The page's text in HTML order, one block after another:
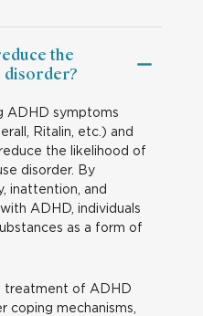
the
disorder?
ADHD symptoms
Ritalin, etc.) and
the likelihood of
disorder. By
inattention, and
ADHD, individuals
as a form of
treatment of ADHD
coping mechanisms,